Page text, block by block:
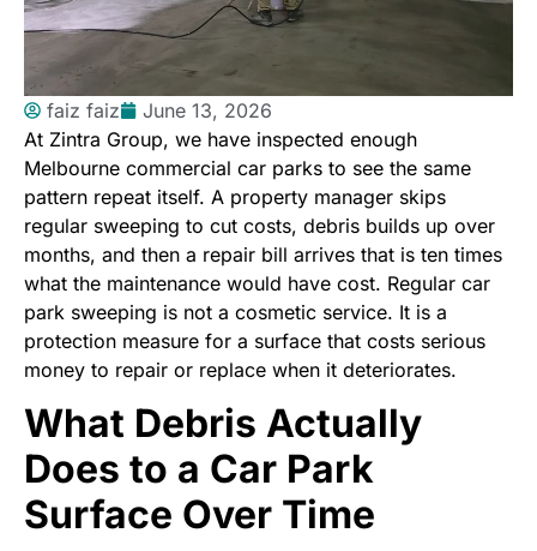
faiz faiz
June 13, 2026
At Zintra Group, we have inspected enough
Melbourne commercial car parks to see the same
pattern repeat itself. A property manager skips
regular sweeping to cut costs, debris builds up over
months, and then a repair bill arrives that is ten times
what the maintenance would have cost. Regular car
park sweeping is not a cosmetic service. It is a
protection measure for a surface that costs serious
money to repair or replace when it deteriorates.
What Debris Actually
Does to a Car Park
Surface Over Time